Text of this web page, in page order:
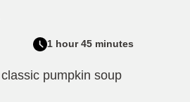
1 hour 45 minutes
pumpkin soup